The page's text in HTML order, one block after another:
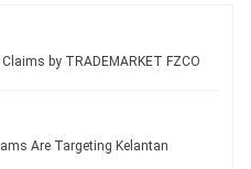
by TRADEMARKET FZCO
Are Targeting Kelantan